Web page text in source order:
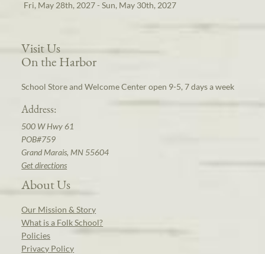
Fri, May 28th, 2027 - Sun, May 30th, 2027
Visit Us
On the Harbor
School Store and Welcome Center open 9-5, 7 days a week
Address:
500 W Hwy 61
POB#759
Grand Marais, MN 55604
Get directions
About Us
Our Mission & Story
What is a Folk School?
Policies
Privacy Policy